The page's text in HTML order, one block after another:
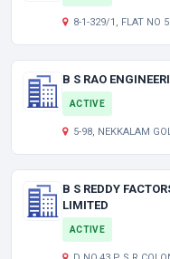
8-1-329/1, FLAT NO 501, BLUE BLOCK,MY
B S RAO
ACTIVE
5-98, NEKKALAM GOLLAGUDEM
B S REDDY
LIMITED
ACTIVE